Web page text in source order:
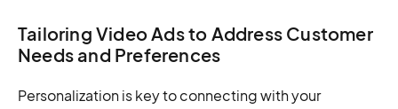
Tailoring Video Ads to Address Customer
Needs and Preferences
Personalization is key to connecting with your